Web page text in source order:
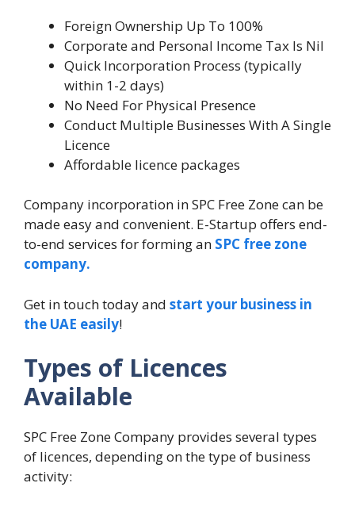
Foreign Ownership Up To 100%
Corporate and Personal Income Tax Is Nil
Quick Incorporation Process (typically
within 1-2 days)
No Need For Physical Presence
Conduct Multiple Businesses With A Single
Licence
Affordable licence packages
Company incorporation in SPC Free Zone can be
made easy and convenient. E-Startup offers end-
to-end services for forming an SPC free zone
company.
Get in touch today and start your business in
the UAE easily!
Types of Licences
Available
SPC Free Zone Company provides several types
of licences, depending on the type of business
activity: